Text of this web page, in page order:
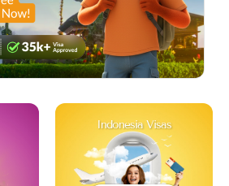
Indonesia Visas